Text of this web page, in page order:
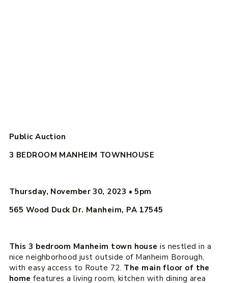
Public Auction
3 BEDROOM MANHEIM TOWNHOUSE
Thursday, November 30, 2023 • 5pm
565 Wood Duck Dr. Manheim, PA 17545
This 3 bedroom Manheim town houseis nestled in a
nice neighborhood just outside of Manheim Borough,
with easy access to Route 72. The main floor of the
homefeatures a living room, kitchen with dining area